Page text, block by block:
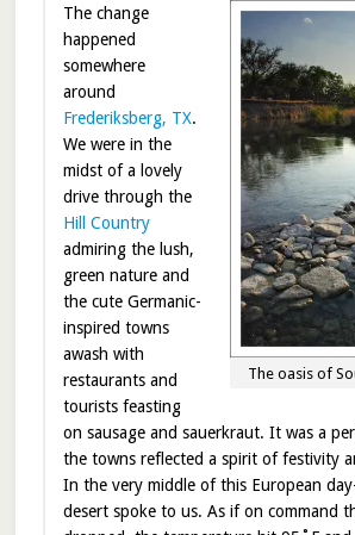
The oasis of
The change
happened
somewhere
around
Frederiksberg, TX.
We were in the
midst of a lovely
drive through the
Hill Country
admiring the lush,
green nature and
the cute Germanic-
inspired towns
awash with
restaurants and
tourists feasting
on sausage and sauerkraut. It was a
the towns reflected a spirit of festivity
In the very middle of this European
desert spoke to us. As if on command